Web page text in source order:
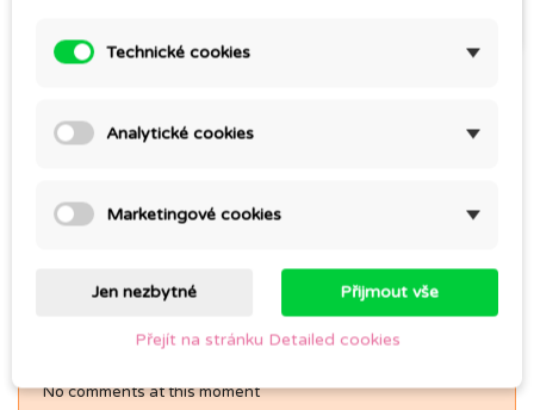
Share this post
Comments (0)
No comments at this moment
Technické cookies
Analytické cookies
Marketingové cookies
Jen nezbytné Přijmout vše
Přejít na stránku Detailed cookies